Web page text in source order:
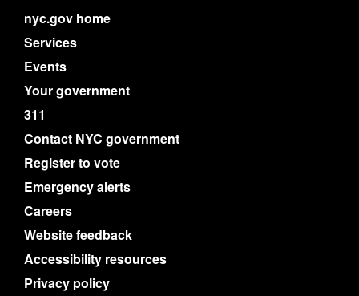
nyc.gov home
Services
Events
Your government
311
Contact NYC government
Register to vote
Emergency alerts
Careers
Website feedback
Accessibility resources
Privacy policy